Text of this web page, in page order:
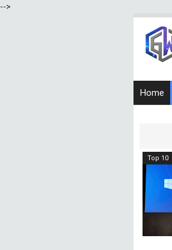
-->
Home
Top 10